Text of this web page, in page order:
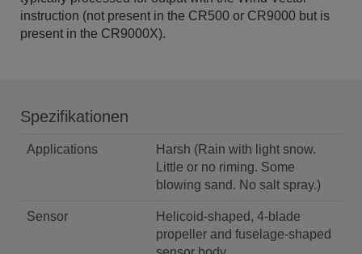
instruction (not present in the CR500 or CR9000 but is
present in the CR9000X).
Spezifikationen
Applications
Harsh (Rain with light snow.
Little or no riming. Some
blowing sand. No salt spray.)
Sensor
Helicoid-shaped, 4-blade
propeller and fuselage-shaped